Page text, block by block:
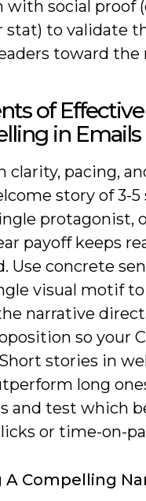
with social proof
stat) to validate
toward the
of Effective
in Emails
clarity, pacing,
story of 3-5
protagonist,
payoff keeps
Use concrete
visual motif
narrative
so your
stories in
long
and test which
or time-on-
A Compelling